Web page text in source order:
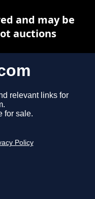
relevant links for
for sale.
Policy
and may be
auctions